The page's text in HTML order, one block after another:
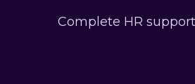
Complete HR